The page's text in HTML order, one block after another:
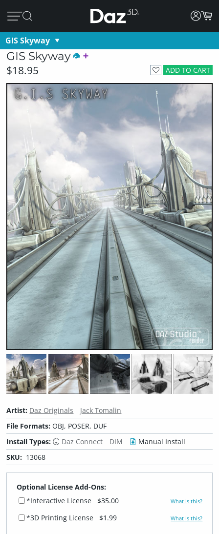
GIS Skyway
GIS Skyway
ADD TO CART
$18.95
Artist: Daz Originals
Jack Tomalin
File Formats:OBJ, POSER, DUF
Install Types:
Daz Connect DIM
Manual Install
SKU: 13068
Optional License Add-Ons:
*Interactive License
$35.00 What is this?
*3D Printing License $1.99 What is this?